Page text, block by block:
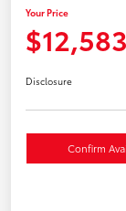
Your Price
$12,583
Disclosure
Confirm